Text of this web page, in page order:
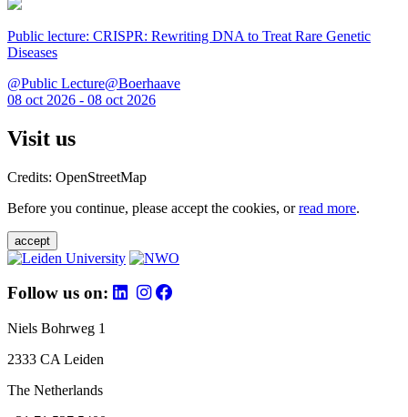
Public lecture: CRISPR: Rewriting DNA to Treat Rare Genetic
Diseases
@Public Lecture@Boerhaave
08 oct 2026 - 08 oct 2026
Visit us
Credits: OpenStreetMap
Before you continue, please accept the cookies, orread more.
accept
Follow us on:
Niels Bohrweg 1
2333 CA Leiden
The Netherlands